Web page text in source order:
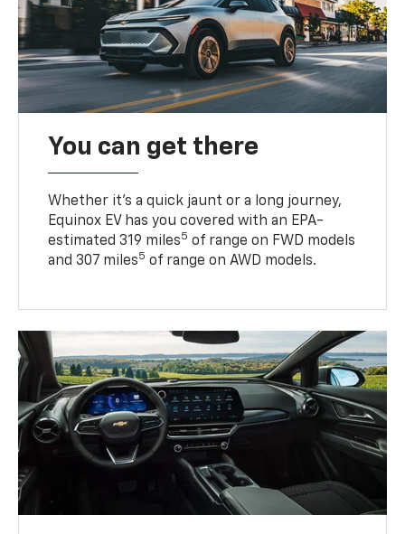
You can get there
Whether it’s a quick jaunt or a long journey,
Equinox EV has you covered with an EPA-
estimated 319 miles5 of range on FWD models
and 307 miles5 of range on AWD models.